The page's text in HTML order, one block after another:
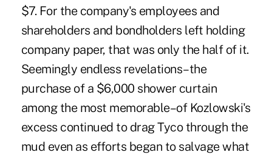
$7. For the company's employees and
shareholders and bondholders left holding
company paper, that was only the half of it.
Seemingly endless revelations–the
purchase of a $6,000 shower curtain
among the most memorable–of Kozlowski's
excess continued to drag Tyco through the
mud even as efforts began to salvage what